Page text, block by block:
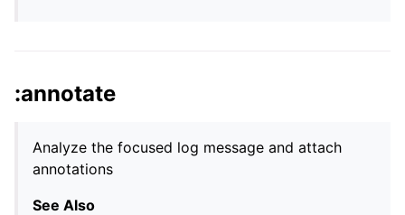
:annotate
Analyze the focused log message and attach
annotations
See Also